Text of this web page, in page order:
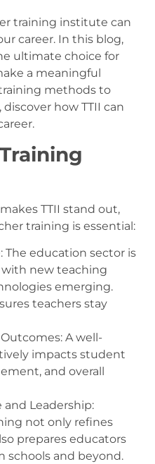
training institute can
career. In this blog,
ultimate choice for
a meaningful
methods to
how TTII can
TTII stand out,
training is essential:
The education sector is
new teaching
emerging.
teachers stay
A well-
impacts student
and overall
Leadership:
not only refines
prepares educators
schools and beyond.